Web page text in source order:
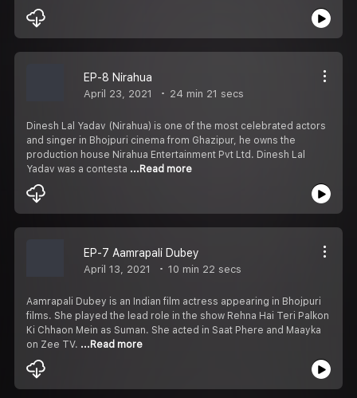
EP-8 Nirahua
April 23, 2021 24 min 21 secs
Dinesh Lal Yadav (Nirahua) is one of the most celebrated actors
and singer in Bhojpuri cinema from Ghazipur, he owns the
production house Nirahua Entertainment Pvt Ltd. Dinesh Lal
Yadav was a contesta ...Read more
EP-7 Aamrapali Dubey
April 13, 2021 10 min 22 secs
Aamrapali Dubey is an Indian film actress appearing in Bhojpuri
films. She played the lead role in the show Rehna Hai Teri Palkon
Ki Chhaon Mein as Suman. She acted in Saat Phere and Maayka
on Zee TV. ...Read more